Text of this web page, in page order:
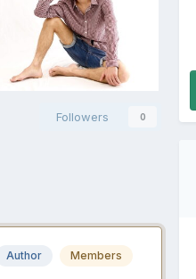
Followers 0
Author Members